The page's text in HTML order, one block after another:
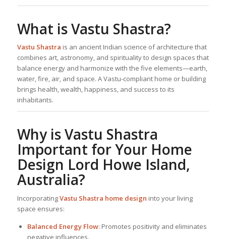
What is Vastu Shastra?
Vastu Shastra is an ancient Indian science of architecture that
combines art, astronomy, and spirituality to design spaces that
balance energy and harmonize with the five elements—earth,
water, fire, air, and space. A Vastu-compliant home or building
brings health, wealth, happiness, and success to its
inhabitants.
Why is Vastu Shastra
Important for Your Home
Design Lord Howe Island,
Australia?
IncorporatingVastu Shastra home design into your living
space ensures:
Balanced Energy Flow: Promotes positivity and eliminates
negative influences.